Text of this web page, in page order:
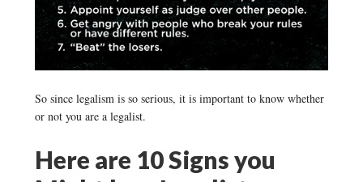
So since legalism is so serious, it is important to know whether
or not you are a legalist.
Here are 10 Signs you